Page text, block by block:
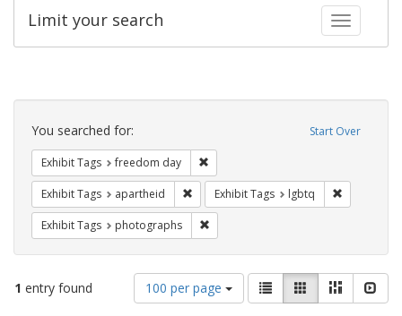
Toggle
Limit your search
Search
Constraints Start Over
You searched for:
Exhibit Tags freedom day
Exhibit Tags apartheid Remove constraint Exhibit Tags:
Exhibit Tags lgbtq
Exhibit Tags photographs
1 entry found
Number
of
100 per page
View
results
List GalleryMasonry